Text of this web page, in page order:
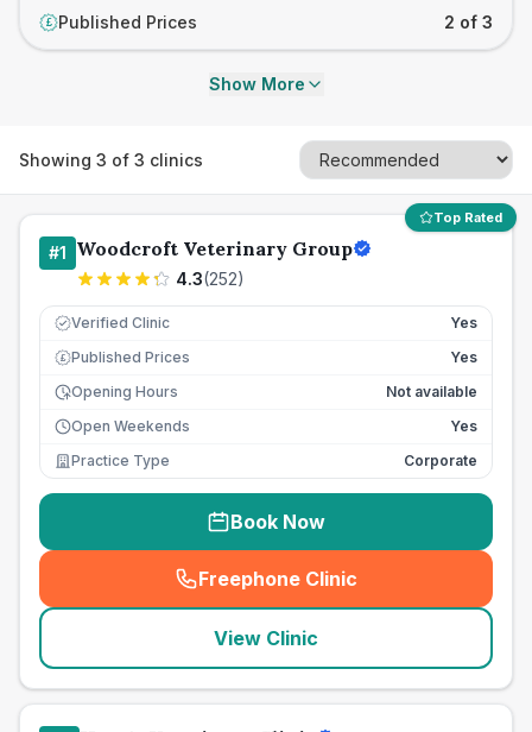
£ Published Prices 2 of 3
Show More
Showing 3 of 3 clinics
Top Rated
#1 Woodcroft Veterinary Group
4.3(252)
Verified Clinic Yes
£ Published Prices
Yes
Opening Hours
Not available
Open Weekends
Yes
Practice Type
Corporate
Book Now
Freephone Clinic
(seo_lab_card_freephone
View Clinic